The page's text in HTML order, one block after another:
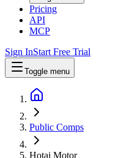
Pricing
API
MCP
Sign InStart Free Trial
Toggle menu
Public Comps
Hotai Motor